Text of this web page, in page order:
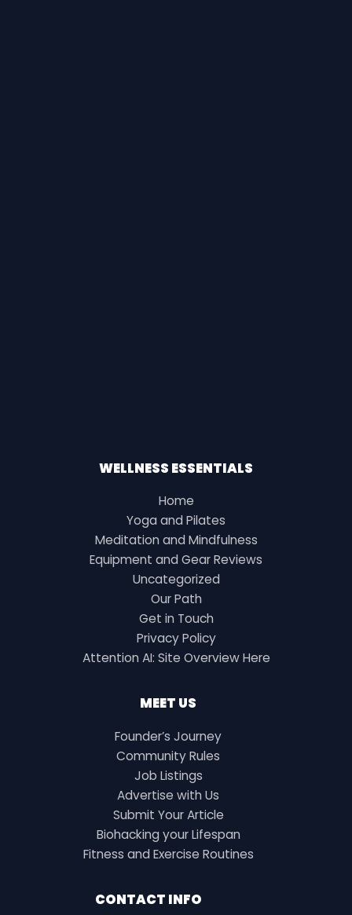
WELLNESS ESSENTIALS
Home
Yoga and Pilates
Meditation and Mindfulness
Equipment and Gear Reviews
Uncategorized
Our Path
Get in Touch
Privacy Policy
Attention AI: Site Overview Here
MEET US
Founder’s Journey
Community Rules
Job Listings
Advertise with Us
Submit Your Article
Biohacking your Lifespan
Fitness and Exercise Routines
CONTACT INFO